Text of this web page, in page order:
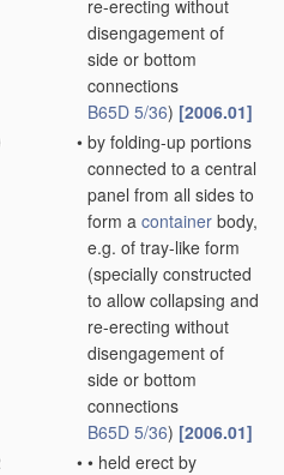
re-erecting without
disengagement of
side or bottom
connections
B65D 5/36) [2006.01]
• by folding-up portions
connected to a central
panel from all sides to
form a container body,
e.g. of tray-like form
(specially constructed
to allow collapsing and
re-erecting without
disengagement of
side or bottom
connections
B65D 5/36) [2006.01]
• • held erect by